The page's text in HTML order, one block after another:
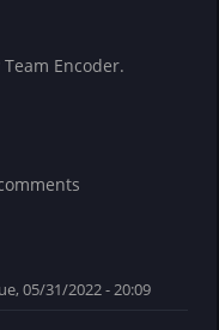
Encoder.
05/31/2022 - 20:09